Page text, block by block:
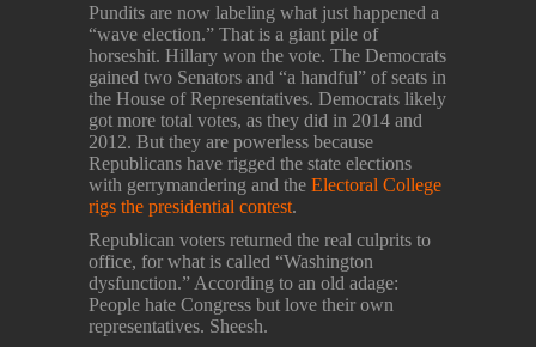
Pundits are now labeling what just happened a
“wave election.” That is a giant pile of
horseshit. Hillary won the vote. The Democrats
gained two Senators and “a handful” of seats in
the House of Representatives. Democrats likely
got more total votes, as they did in 2014 and
2012. But they are powerless because
Republicans have rigged the state elections
with gerrymandering and the Electoral College
rigs the presidential contest.
Republican voters returned the real culprits to
office, for what is called “Washington
dysfunction.” According to an old adage:
People hate Congress but love their own
representatives. Sheesh.